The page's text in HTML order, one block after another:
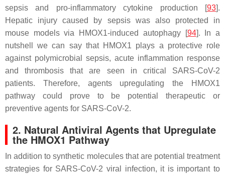
sepsis and pro-inflammatory cytokine production [93].
Hepatic injury caused by sepsis was also protected in
mouse models via HMOX1-induced autophagy [94]. In a
nutshell we can say that HMOX1 plays a protective role
against polymicrobial sepsis, acute inflammation response
and thrombosis that are seen in critical SARS-CoV-2
patients. Therefore, agents upregulating the HMOX1
pathway could prove to be potential therapeutic or
preventive agents for SARS-CoV-2.
2. Natural Antiviral Agents that Upregulate
the HMOX1 Pathway
In addition to synthetic molecules that are potential treatment
strategies for SARS-CoV-2 viral infection, it is important to